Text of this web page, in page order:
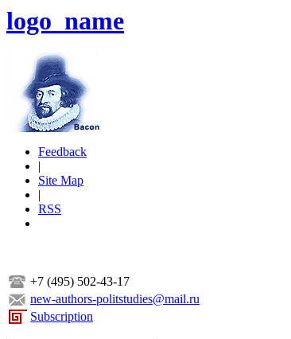
logo_name
Feedback
|
Site Map
|
RSS
+7 (495) 502-43-17
new-authors-politstudies@mail.ru
Subscription